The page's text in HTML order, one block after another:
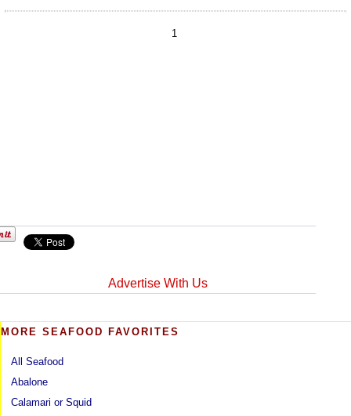
1
Advertise With Us
MORE SEAFOOD FAVORITES
All Seafood
Abalone
Calamari or Squid